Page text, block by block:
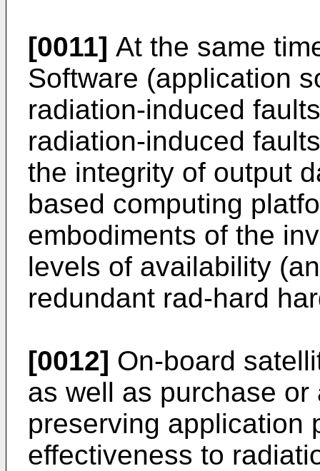
[0011] At the same
Software (application
radiation-induced
radiation-induced
the integrity of output
based computing
embodiments of the
levels of availability
redundant rad-hard
[0012] On-board
as well as purchase
preserving application
effectiveness to